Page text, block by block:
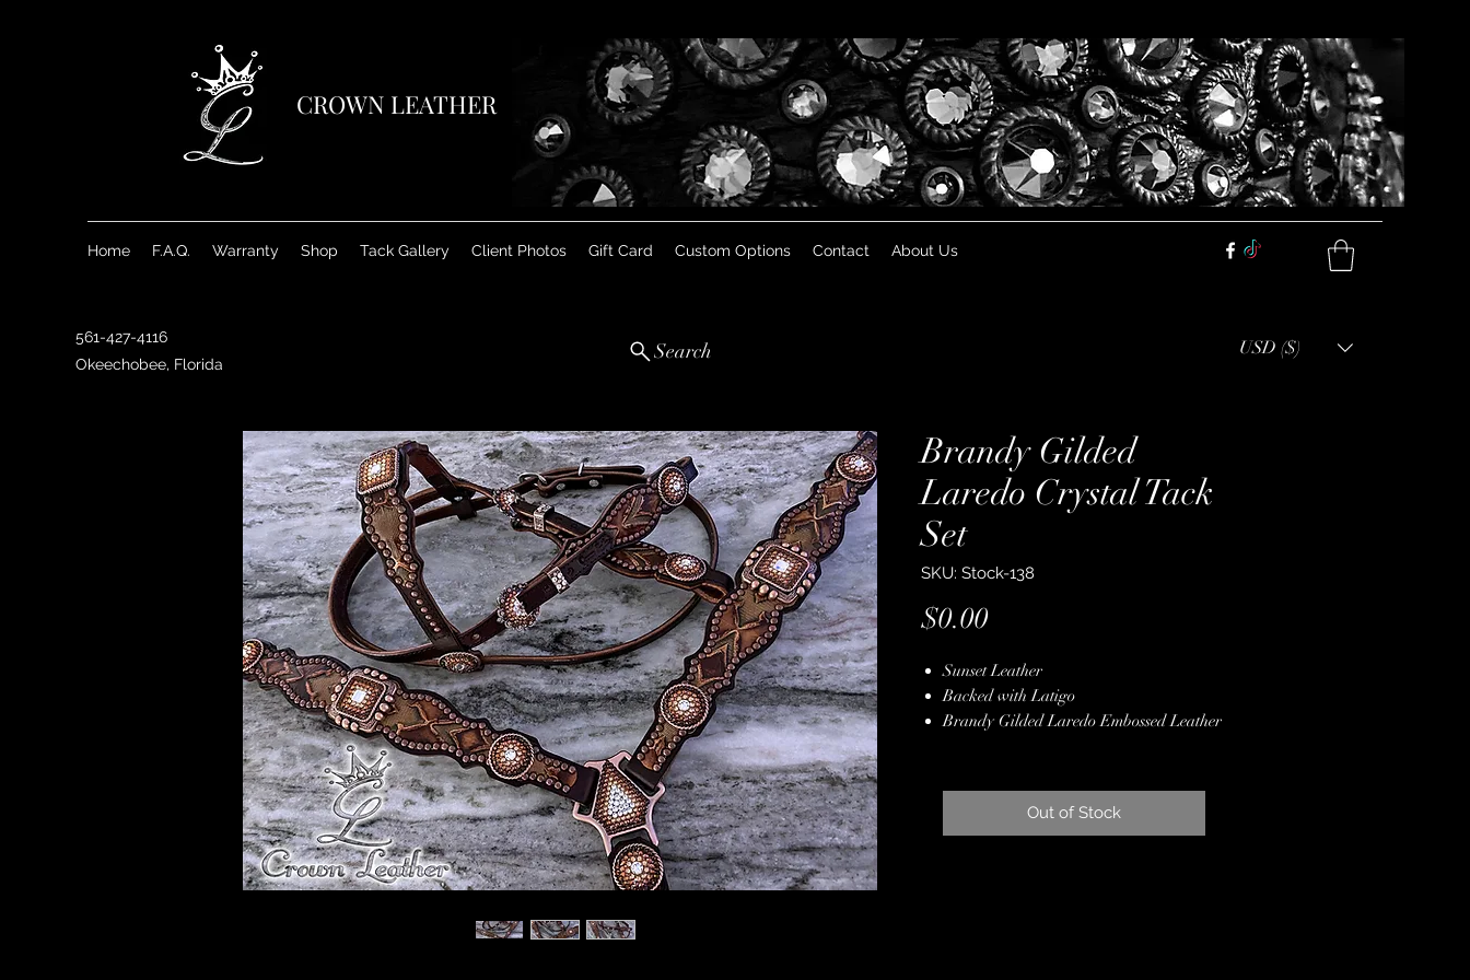
CROWN LEATHER
Home F.A.Q. Warranty Shop Tack Gallery Client Photos Gift Card Custom Options Contact About Us
561-427-4116
Okeechobee, Florida
Search USD ($)
Brandy Gilded
Laredo Crystal Tack
Set
SKU: Stock-138
$0.00Price
Sunset Leather
Backed with Latigo
Brandy Gilded Laredo Embossed Leather
Copper Hardware
Hand Finished Edges
Out of Stock